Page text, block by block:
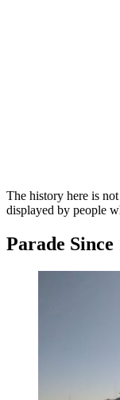
The history here is
displayed by people
Parade Since